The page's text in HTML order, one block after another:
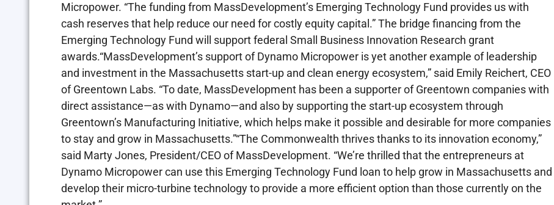
Micropower. “The funding from MassDevelopment’s Emerging Technology Fund provides us with
cash reserves that help reduce our need for costly equity capital.” The bridge financing from the
Emerging Technology Fund will support federal Small Business Innovation Research grant
awards.“MassDevelopment’s support of Dynamo Micropower is yet another example of leadership
and investment in the Massachusetts start-up and clean energy ecosystem,” said Emily Reichert, CEO
of Greentown Labs. “To date, MassDevelopment has been a supporter of Greentown companies with
direct assistance—as with Dynamo—and also by supporting the start-up ecosystem through
Greentown’s Manufacturing Initiative, which helps make it possible and desirable for more companies
to stay and grow in Massachusetts.”“The Commonwealth thrives thanks to its innovation economy,”
said Marty Jones, President/CEO of MassDevelopment. “We’re thrilled that the entrepreneurs at
Dynamo Micropower can use this Emerging Technology Fund loan to help grow in Massachusetts and
develop their micro-turbine technology to provide a more efficient option than those currently on the